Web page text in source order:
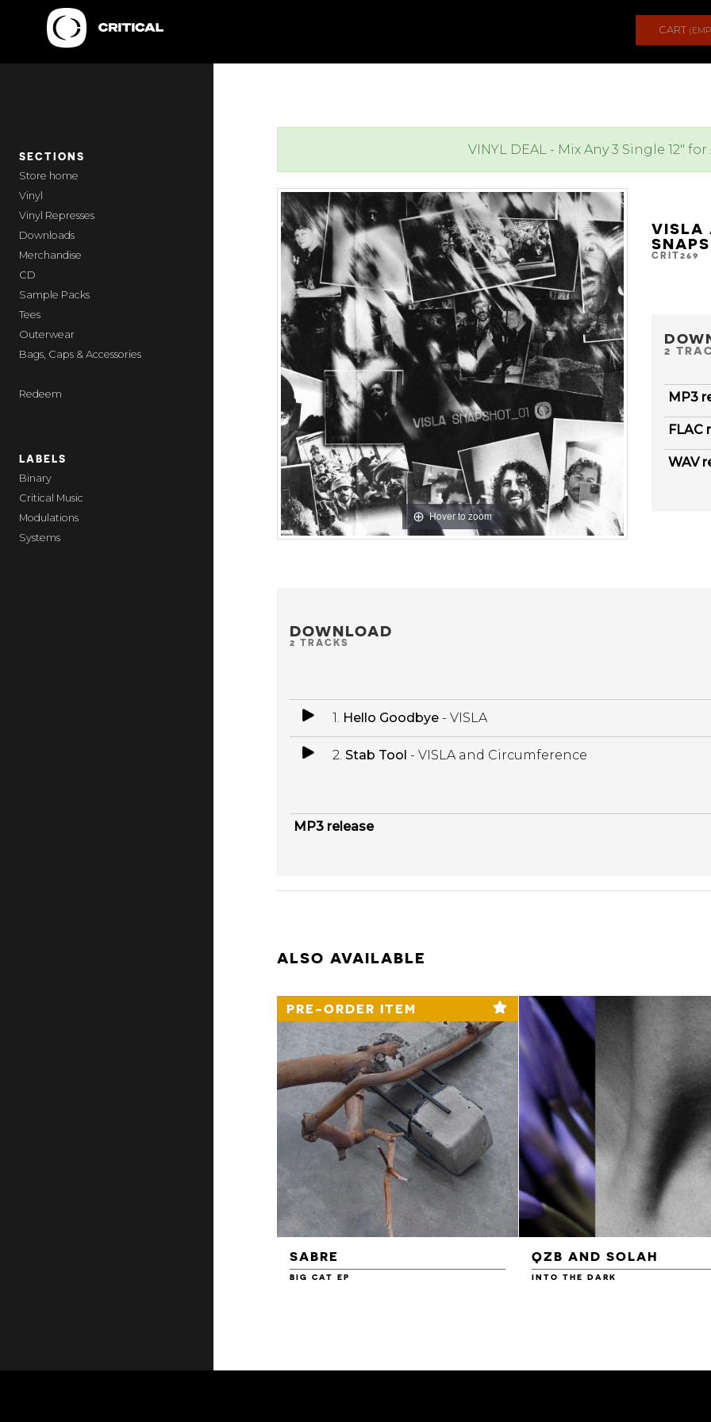
CART
SECTIONS
home
Vinyl
Vinyl Represses
Downloads
Merchandise
CD
Sample Packs
Tees
Outerwear
Bags, Caps & Accessories
Redeem
LABELS
Binary
Critical Music
Modulations
Systems
VINYL DEAL - Mix Any 3 Single 12" for
Hover to zoom
VISLA
CRIT269
2
MP3
FLAC
WAV
DOWNLOAD
2 TRACKS
1. Hello Goodbye- VISLA
2. Stab Tool - VISLA and Circumference
MP3 release
ALSO AVAILABLE
PRE-ORDER ITEM
SABRE
BIG CAT EP
QZB AND SOLAH
INTO THE DARK